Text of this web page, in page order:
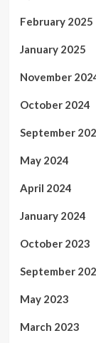
February 2025
January 2025
November
October 2024
September
May 2024
April 2024
January 2024
October 2023
September
May 2023
March 2023